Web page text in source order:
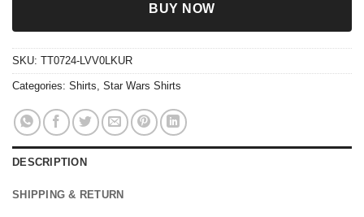
BUY NOW
SKU: TT0724-LVV0LKUR
Categories: Shirts, Star Wars Shirts
DESCRIPTION
SHIPPING & RETURN